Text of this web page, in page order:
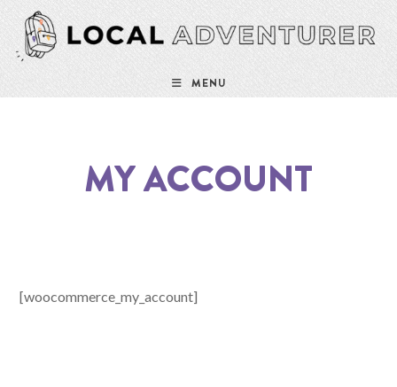
Skip
content
MENU
MY ACCOUNT
[woocommerce_my_account]